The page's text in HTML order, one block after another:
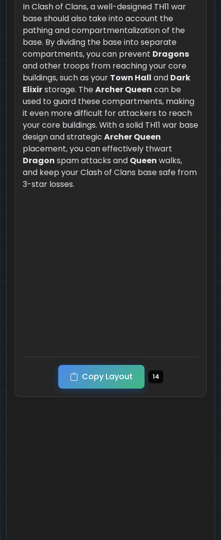
In Clash of Clans, a well-designed TH11 war
base should also take into account the
pathing and compartmentalization of the
base. By dividing the base into separate
compartments, you can prevent Dragons
and other troops from reaching your core
buildings, such as your Town Hall and Dark
Elixirstorage. TheArcher Queen can be
used to guard these compartments, making
it even more difficult for attackers to reach
your core buildings. With a solid TH11 war base
design and strategic Archer Queen
placement, you can effectively thwart
Dragon spam attacks and Queen walks,
and keep your Clash of Clans base safe from
3-star losses.
Copy Layout 14